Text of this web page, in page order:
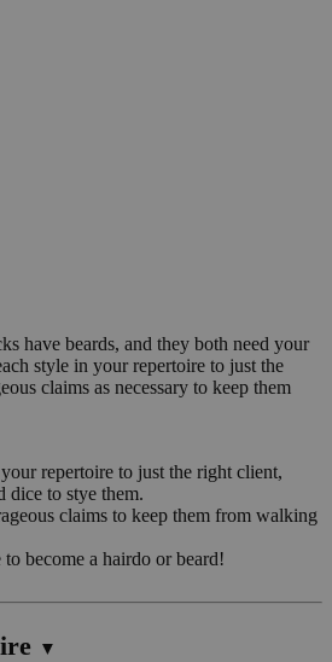
have beards, and they both need your
style in your repertoire to just the
claims as necessary to keep them
repertoire to just the right client,
dice to stye them.
claims to keep them from walking
become a hairdo or beard!
▼